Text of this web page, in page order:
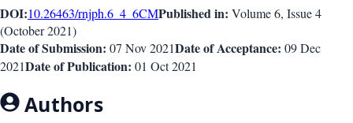
DOI:10.26463/rnjph.6_4_6CMPublished in: Volume 6, Issue4
(October 2021)
Date of Submission: 07 Nov 2021Date of Acceptance: 09 Dec
2021Date of Publication: 01 Oct 2021
Authors